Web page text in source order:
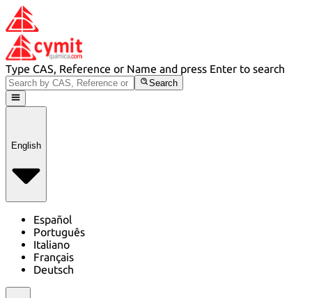
Type CAS, Reference or Name and press Enter to search
Search
English
Español
Português
Italiano
Français
Deutsch